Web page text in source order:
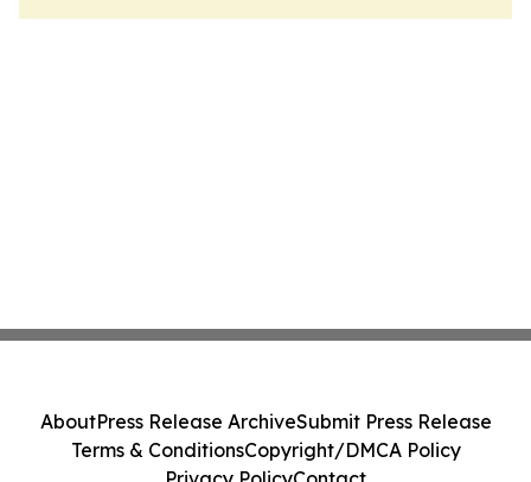
AboutPress Release ArchiveSubmit Press Release
Terms & ConditionsCopyright/DMCA Policy